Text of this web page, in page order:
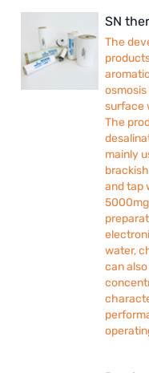
SN
The
surface
The
mainly
and tap
water,
can